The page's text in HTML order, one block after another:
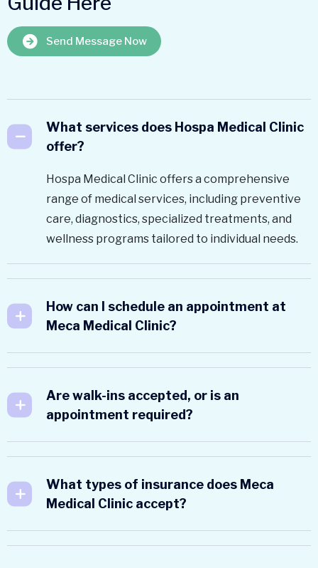
Send Message Now
What services does Hospa Medical Clinic
offer?
Hospa Medical Clinic offers a comprehensive
range of medical services, including preventive
care, diagnostics, specialized treatments, and
wellness programs tailored to individual needs.
How can I schedule an appointment at
Meca Medical Clinic?
Are walk-ins accepted, or is an
appointment required?
What types of insurance does Meca
Medical Clinic accept?